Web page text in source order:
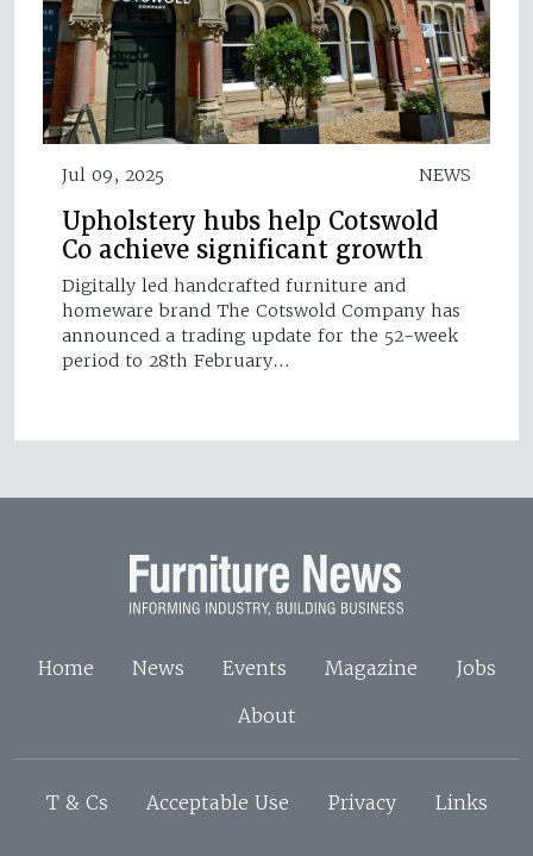
Jul 09, 2025 NEWS
Upholstery hubs help Cotswold
Co achieve significant growth
Digitally led handcrafted furniture and
homeware brand The Cotswold Company has
announced a trading update for the 52-week
period to 28th February…
Home News Events Magazine
Jobs
About
T & Cs Acceptable Use Privacy Links